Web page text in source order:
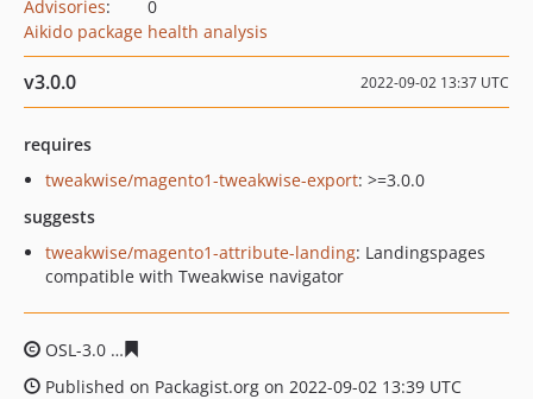
Advisories:
0
Aikido package health analysis
v3.0.0 2022-09-02 13:37 UTC
requires
tweakwise/magento1-tweakwise-export: >=3.0.0
suggests
tweakwise/magento1-attribute-landing: Landingspages
compatible with Tweakwise navigator
OSL-3.0
Published on Packagist.org on 2022-09-02 13:39 UTC